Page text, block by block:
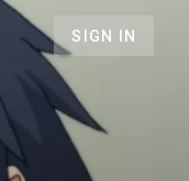
SIGN IN